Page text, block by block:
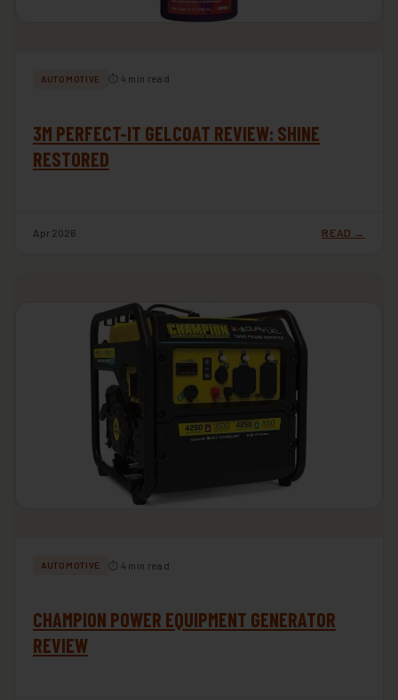
AUTOMOTIVE ⏱ 4 min read
3M PERFECT-IT GELCOAT REVIEW: SHINE
RESTORED
Apr 2026 READ →
AUTOMOTIVE ⏱ 4 min read
CHAMPION POWER EQUIPMENT GENERATOR
REVIEW